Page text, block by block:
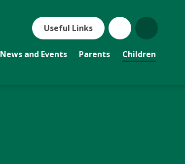
Useful Links
News and Events Parents Children